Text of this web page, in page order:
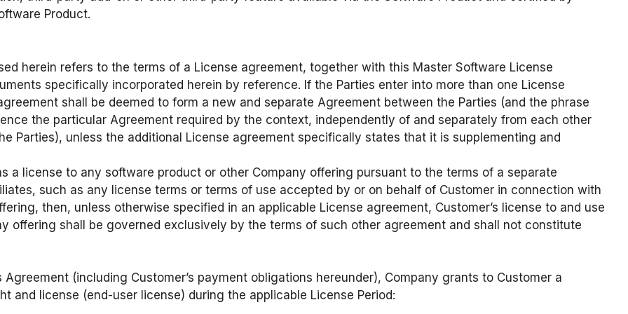
Product.
herein refers to the terms of a License agreement, together with this Master Software License
specifically incorporated herein by reference. If the Parties enter into more than one License
shall be deemed to form a new and separate Agreement between the Parties (and the phrase
the particular Agreement required by the context, independently of and separately from each other
Parties), unless the additional License agreement specifically states that it is supplementing and
a license to any software product or other Company offering pursuant to the terms of a separate
such as any license terms or terms of use accepted by or on behalf of Customer in connection with
then, unless otherwise specified in an applicable License agreement, Customer’s license to and use
offering shall be governed exclusively by the terms of such other agreement and shall not constitute
(including Customer’s payment obligations hereunder), Company grants to Customer a
and license (end-user license) during the applicable License Period: